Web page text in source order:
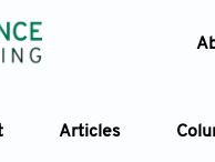
Articles